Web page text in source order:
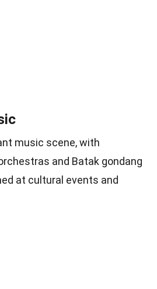
music scene, with
and Batak gondang
at cultural events and